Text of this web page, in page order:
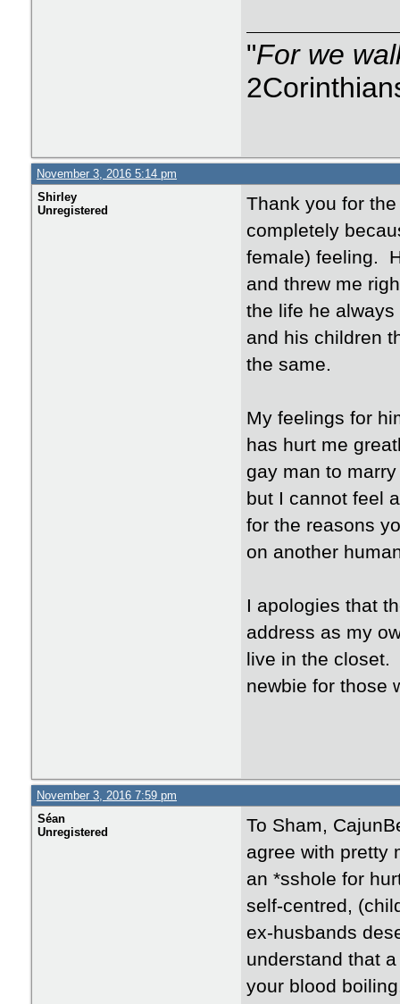
"For we
November 3, 2016 5:14 pm
Shirley
Unregistered
Thank you for
completely
female) feeling.
and threw me
the life he
and his children
the same.
My feelings for
has hurt me
gay man to
but I cannot feel
for the reasons
on another
I apologies that
address as my
live in the closet.
newbie for those
November 3, 2016 7:59 pm
Séan
Unregistered
To Sham,
agree with pretty
an *sshole for
self-centred,
ex-husbands
understand that
your blood